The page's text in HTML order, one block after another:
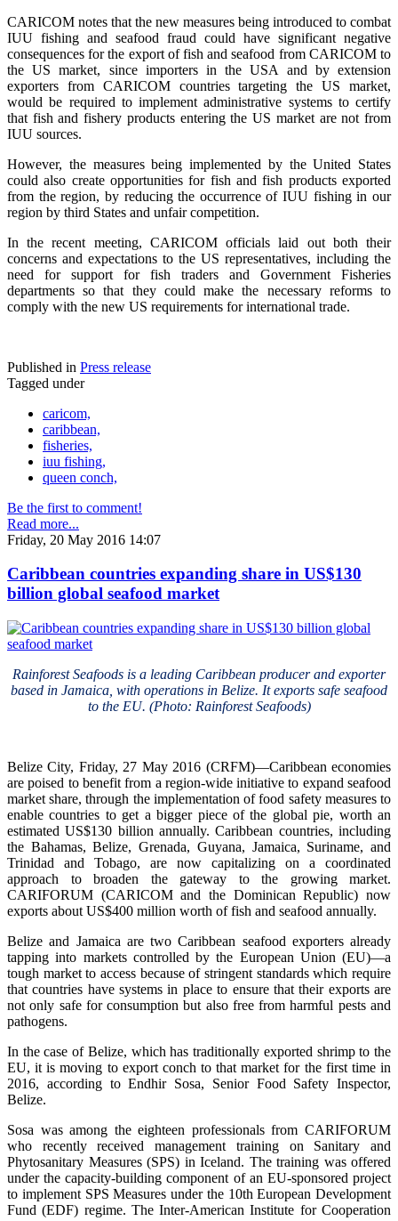
CARICOM notes that the new measures being introduced to combat
IUU fishing and seafood fraud could have significant negative
consequences for the export of fish and seafood from CARICOM to
the US market, since importers in the USA and by extension
exporters from CARICOM countries targeting the US market,
would be required to implement administrative systems to certify
that fish and fishery products entering the US market are not from
IUU sources.
However, the measures being implemented by the United States
could also create opportunities for fish and fish products exported
from the region, by reducing the occurrence of IUU fishing in our
region by third States and unfair competition.
In the recent meeting, CARICOM officials laid out both their
concerns and expectations to the US representatives, including the
need for support for fish traders and Government Fisheries
departments so that they could make the necessary reforms to
comply with the new US requirements for international trade.
Published in Press release
Tagged under
caricom,
caribbean,
fisheries,
iuu fishing,
queen conch,
Be the first to comment!
Read more...
Friday, 20 May 2016 14:07
Caribbean countries expanding share in US$130
billion global seafood market
Rainforest Seafoods is a leading Caribbean producer and exporter
based in Jamaica, with operations in Belize. It exports safe seafood
to the EU. (Photo: Rainforest Seafoods)
Belize City, Friday, 27 May 2016 (CRFM)—Caribbean economies
are poised to benefit from a region-wide initiative to expand seafood
market share, through the implementation of food safety measures to
enable countries to get a bigger piece of the global pie, worth an
estimated US$130 billion annually. Caribbean countries, including
the Bahamas, Belize, Grenada, Guyana, Jamaica, Suriname, and
Trinidad and Tobago, are now capitalizing on a coordinated
approach to broaden the gateway to the growing market.
CARIFORUM (CARICOM and the Dominican Republic) now
exports about US$400 million worth of fish and seafood annually.
Belize and Jamaica are two Caribbean seafood exporters already
tapping into markets controlled by the European Union (EU)—a
tough market to access because of stringent standards which require
that countries have systems in place to ensure that their exports are
not only safe for consumption but also free from harmful pests and
pathogens.
In the case of Belize, which has traditionally exported shrimp to the
EU, it is moving to export conch to that market for the first time in
2016, according to Endhir Sosa, Senior Food Safety Inspector,
Belize.
Sosa was among the eighteen professionals from CARIFORUM
who recently received management training on Sanitary and
Phytosanitary Measures (SPS) in Iceland. The training was offered
under the capacity-building component of an EU-sponsored project
to implement SPS Measures under the 10th European Development
Fund (EDF) regime. The Inter-American Institute for Cooperation